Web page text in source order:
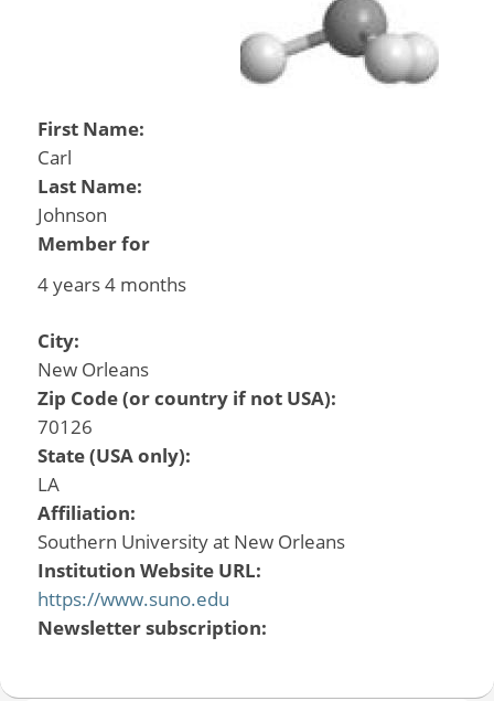
First Name:
Carl
Last Name:
Johnson
Member for
4 years 4 months
City:
New Orleans
Zip Code (or country if not USA):
70126
State (USA only):
LA
Affiliation:
Southern University at New Orleans
Institution Website URL:
https://www.suno.edu
Newsletter subscription: